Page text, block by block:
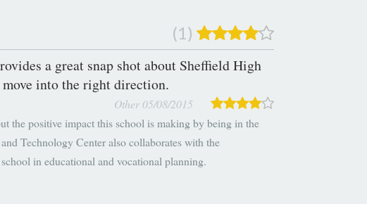
(1)
a great snap shot about Sheffield High
into the right direction.
Other 05/08/2015
the positive impact this school is making by being in the
Technology Center also collaborates with the
in educational and vocational planning.